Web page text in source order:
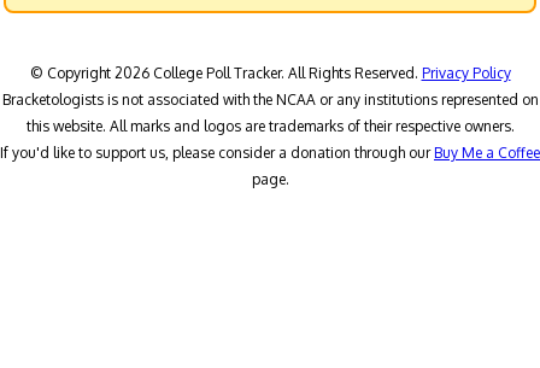
© Copyright 2026 College Poll Tracker. All Rights Reserved. Privacy Policy
Bracketologists is not associated with the NCAA or any institutions represented on
this website. All marks and logos are trademarks of their respective owners.
If you'd like to support us, please consider a donation through ourBuy Me a Coffee
page.